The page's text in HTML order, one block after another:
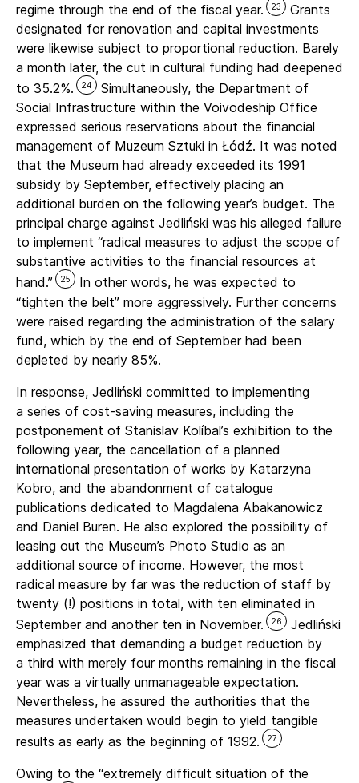
regime through the end of the fiscal year.
23
Grants
designated for renovation and capital investments
were likewise subject to proportional reduction. Barely
a month later, the cut in cultural funding had deepened
to 35.2%.
24
Simultaneously, the Department of
Social Infrastructure within the Voivodeship Office
expressed serious reservations about the financial
management of Muzeum Sztuki in Łódź. It was noted
that the Museum had already exceeded its 1991
subsidy by September, effectively placing an
additional burden on the following year’s budget. The
principal charge against Jedliński was his alleged failure
to implement “radical measures to adjust the scope of
substantive activities to the financial resources at
hand.”
25
In other words, he was expected to
“tighten the belt” more aggressively. Further concerns
were raised regarding the administration of the salary
fund, which by the end of September had been
depleted by nearly 85%.
In response, Jedliński committed to implementing
a series of cost-saving measures, including the
postponement of Stanislav Kolíbal’s exhibition to the
following year, the cancellation of a planned
international presentation of works by Katarzyna
Kobro, and the abandonment of catalogue
publications dedicated to Magdalena Abakanowicz
and Daniel Buren. He also explored the possibility of
leasing out the Museum’s Photo Studio as an
additional source of income. However, the most
radical measure by far was the reduction of staff by
twenty (!) positions in total, with ten eliminated in
September and another ten in November.
26
Jedliński
emphasized that demanding a budget reduction by
a third with merely four months remaining in the fiscal
year was a virtually unmanageable expectation.
Nevertheless, he assured the authorities that the
measures undertaken would begin to yield tangible
results as early as the beginning of 1992.
27
Owing to the “extremely difficult situation of the